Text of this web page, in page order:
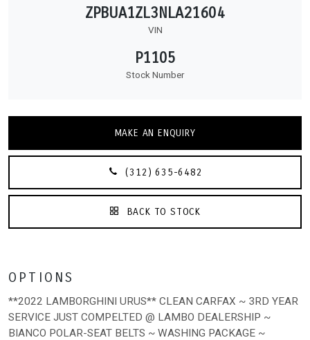
ZPBUA1ZL3NLA21604
VIN
P1105
Stock Number
MAKE AN ENQUIRY
(312) 635-6482
BACK TO STOCK
OPTIONS
**2022 LAMBORGHINI URUS** CLEAN CARFAX ~ 3RD YEAR
SERVICE JUST COMPELTED @ LAMBO DEALERSHIP ~
BIANCO POLAR-SEAT BELTS ~ WASHING PACKAGE ~